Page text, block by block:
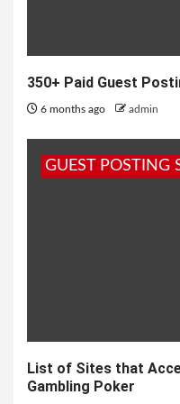
350+ Paid Guest
6 months ago admin
GUEST POSTING
List of Sites that
Gambling Poker